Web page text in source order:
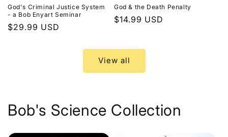
God's Criminal Justice System
- a Bob Enyart Seminar
Regular
$29.99 USD
God & the Death Penalty
Regular
$14.99 USD
View all
Bob's Science Collection